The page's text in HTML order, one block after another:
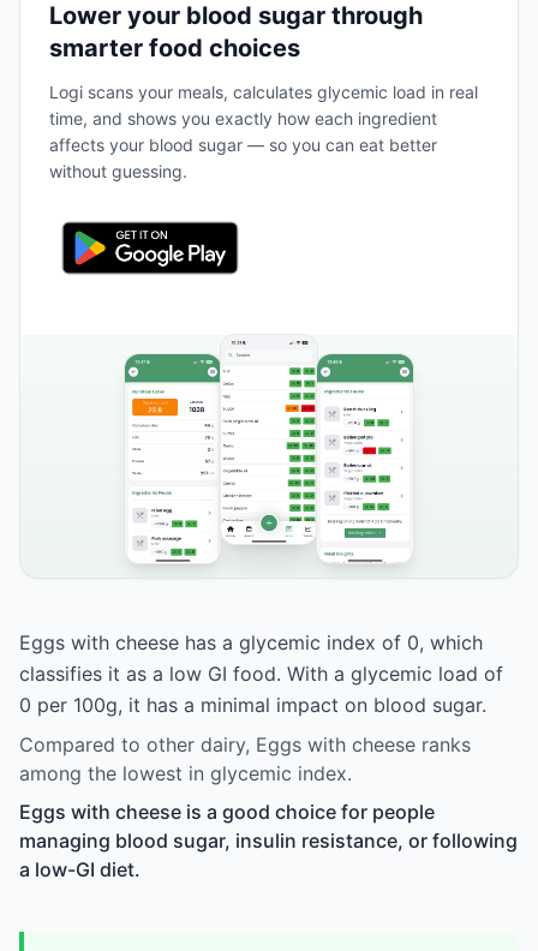
Lower your blood sugar through
smarter food choices
Logi scans your meals, calculates glycemic load in real
time, and shows you exactly how each ingredient
affects your blood sugar — so you can eat better
without guessing.
Eggs with cheese has a glycemic index of 0, which
classifies it as a low GI food. With a glycemic load of
0 per 100g, it has a minimal impact on blood sugar.
Compared to other dairy, Eggs with cheese ranks
among the lowest in glycemic index.
Eggs with cheese is a good choice for people
managing blood sugar, insulin resistance, or following
a low-GI diet.